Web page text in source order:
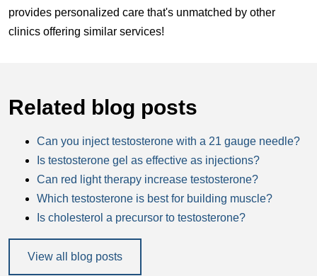
provides personalized care that's unmatched by other
clinics offering similar services!
Related blog posts
Can you inject testosterone with a 21 gauge needle?
Is testosterone gel as effective as injections?
Can red light therapy increase testosterone?
Which testosterone is best for building muscle?
Is cholesterol a precursor to testosterone?
View all blog posts